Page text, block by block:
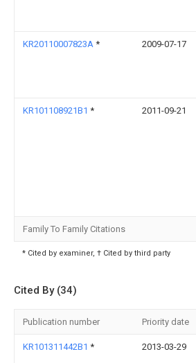
KR20110007823A * 2009-07-17
KR101108921B1 * 2011-09-21
Family To Family Citations
* Cited by examiner, † Cited by third party
Cited By (34)
Publication number Priority date
KR101311442B1 * 2013-03-29